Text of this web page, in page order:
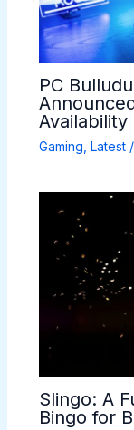
PC
Availability
Gaming, Latest/
Slingo: A
Bingo for